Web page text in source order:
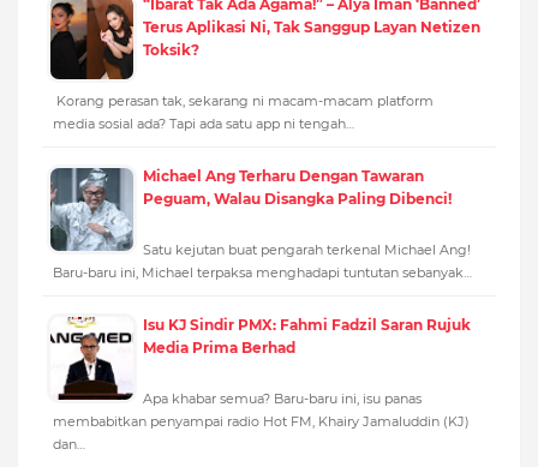
“Ibarat Tak Ada Agama!” – Alya Iman ‘Banned’
Terus Aplikasi Ni, Tak Sanggup Layan Netizen
Toksik?
Korang perasan tak, sekarang ni macam-macam platform
media sosial ada? Tapi ada satu app ni tengah…
Michael Ang Terharu Dengan Tawaran
Peguam, Walau Disangka Paling Dibenci!
Satu kejutan buat pengarah terkenal Michael Ang!
Baru-baru ini, Michael terpaksa menghadapi tuntutan sebanyak…
Isu KJ Sindir PMX: Fahmi Fadzil Saran Rujuk
Media Prima Berhad
Apa khabar semua? Baru-baru ini, isu panas
membabitkan penyampai radio Hot FM, Khairy Jamaluddin (KJ)
dan…